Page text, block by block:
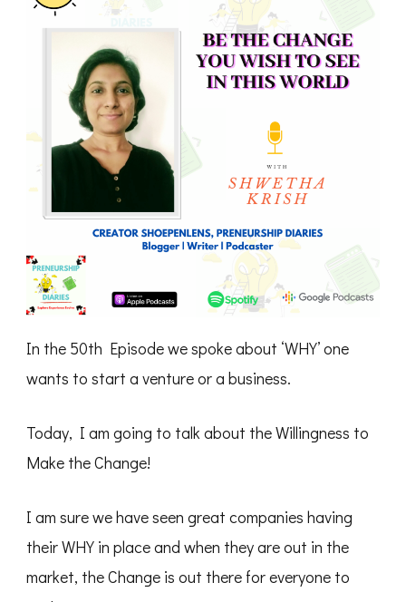
In the 50th Episode we spoke about ‘WHY’ one
wants to start a venture or a business.
Today, I am going to talk about the Willingness to
Make the Change!
I am sure we have seen great companies having
their WHY in place and when they are out in the
market, the Change is out there for everyone to